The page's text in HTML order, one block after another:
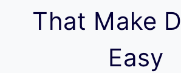
That Make
Easy